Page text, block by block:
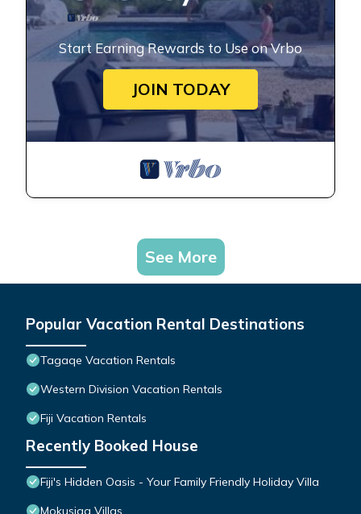
Start Earning Rewards to Use on Vrbo
JOIN TODAY
See More
Popular Vacation Rental Destinations
Tagaqe Vacation Rentals
Western Division Vacation Rentals
Fiji Vacation Rentals
Recently Booked House
Fiji's Hidden Oasis - Your Family Friendly Holiday Villa
Mokusiga Villas